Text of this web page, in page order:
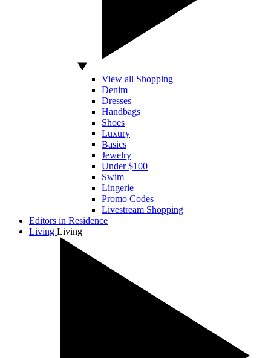
View all Shopping
Denim
Dresses
Handbags
Shoes
Luxury
Basics
Jewelry
Under $100
Swim
Lingerie
Promo Codes
Livestream Shopping
Editors in Residence
Living Living